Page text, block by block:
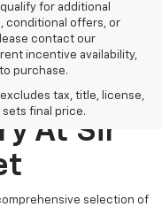
for additional
conditional offers, or
contact our
incentive availability,
purchase.
tax, title, license,
final price.
Owned
At Sir
selection of